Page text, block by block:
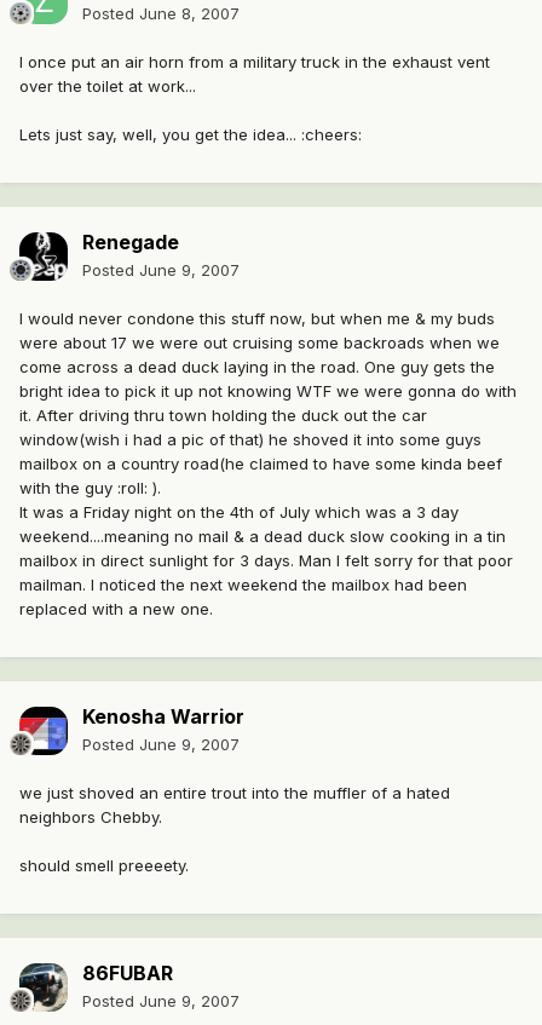
Posted June 8, 2007
I once put an air horn from a military truck in the exhaust vent
over the toilet at work...
Lets just say, well, you get the idea... :cheers:
Renegade
Posted June 9, 2007
I would never condone this stuff now, but when me & my buds
were about 17 we were out cruising some backroads when we
come across a dead duck laying in the road. One guy gets the
bright idea to pick it up not knowing WTF we were gonna do with
it. After driving thru town holding the duck out the car
window(wish i had a pic of that) he shoved it into some guys
mailbox on a country road(he claimed to have some kinda beef
with the guy :roll: ).
It was a Friday night on the 4th of July which was a 3 day
weekend....meaning no mail & a dead duck slow cooking in a tin
mailbox in direct sunlight for 3 days. Man I felt sorry for that poor
mailman. I noticed the next weekend the mailbox had been
replaced with a new one.
Kenosha Warrior
Posted June 9, 2007
we just shoved an entire trout into the muffler of a hated
neighbors Chebby.
should smell preeeety.
86FUBAR
Posted June 9, 2007